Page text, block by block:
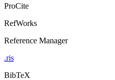
ProCite
RefWorks
Reference Manager
.ris
BibTeX